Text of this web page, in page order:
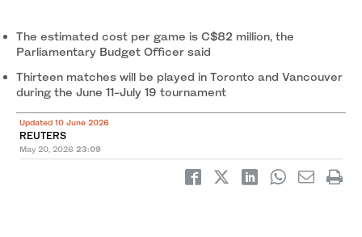
The estimated cost per game is C$82 million, the
Parliamentary Budget Officer said
Thirteen matches will be played in Toronto and Vancouver
during the June 11-July 19 tournament
Updated 10 June 2026
REUTERS
May 20, 2026 23:09